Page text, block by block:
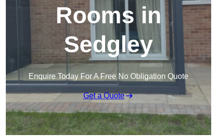
Rooms in
Sedgley
Enquire Today For A Free No Obligation Quote
Get a Quote